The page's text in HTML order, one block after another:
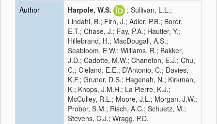
Author
Harpole, W.S.
; Sullivan, L.L.;
Lindahl, B.; Firn, J.; Adler, P.B.; Borer,
E.T.; Chase, J.; Fay, P.A.; Hautier, Y.;
Hillebrand, H.; MacDougall, A.S.;
Seabloom, E.W.; Williams, R.; Bakker,
J.D.; Cadotte, M.W.; Chaneton, E.J.; Chu,
C.; Cleland, E.E.; D’Antonio, C.; Davies,
K.F.; Gruner, D.S.; Hagenah, N.; Kirkman,
K.; Knops, J.M.H.; La Pierre, K.J.;
McCulley, R.L.; Moore, J.L.; Morgan, J.W.;
Prober, S.M.; Risch, A.C.; Schuetz, M.;
Stevens, C.J.; Wragg, P.D.